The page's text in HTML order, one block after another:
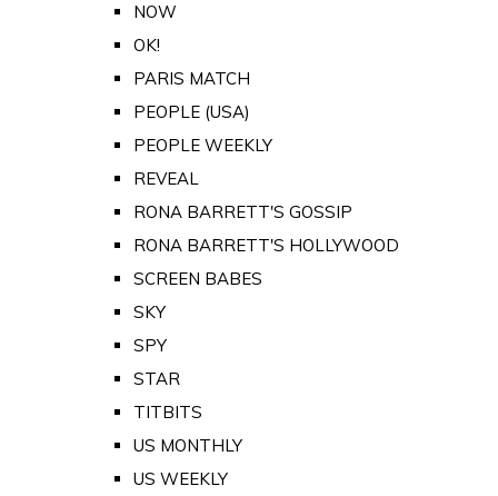
NOW
OK!
PARIS MATCH
PEOPLE (USA)
PEOPLE WEEKLY
REVEAL
RONA BARRETT'S GOSSIP
RONA BARRETT'S HOLLYWOOD
SCREEN BABES
SKY
SPY
STAR
TITBITS
US MONTHLY
US WEEKLY